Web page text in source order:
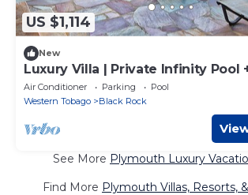
US $1,114
New
Luxury Villa | Private Infinity Pool
Air Conditioner Parking
Pool
Western Tobago
Black Rock
See More Plymouth Luxury
Find More Plymouth Villas, Resorts,